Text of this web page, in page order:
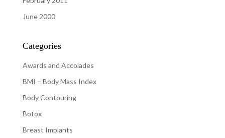
June 2000
Categories
Awards and Accolades
BMI – Body Mass Index
Body Contouring
Botox
Breast Implants